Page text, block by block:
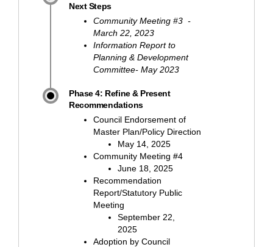
Next Steps
Community Meeting #3 -
March 22, 2023
Information Report to
Planning & Development
Committee- May 2023
Phase 4: Refine & Present
Recommendations
Council Endorsement of
Master Plan/Policy Direction
May 14, 2025
Community Meeting #4
June 18, 2025
Recommendation
Report/Statutory Public
Meeting
September 22,
2025
Adoption by Council